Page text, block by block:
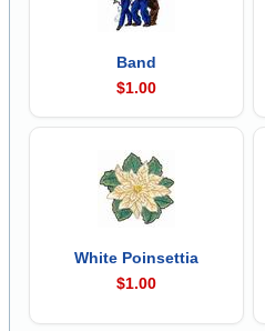
Band
$1.00
White Poinsettia
$1.00